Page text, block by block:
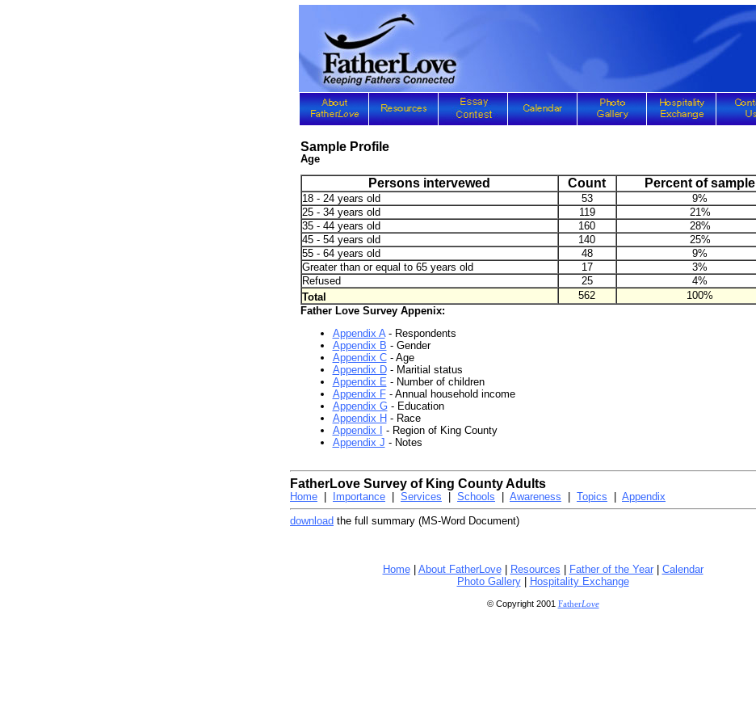
Sample Profile
Age
Persons intervewed Count Percent of sample
18 - 24 years old 53
9%
25 - 34 years old
119
21%
35 - 44 years old
160
28%
45 - 54 years old
140
25%
55 - 64 years old
48
9%
Greater than or equal to 65 years old
17
3%
Refused
25
4%
Total
562
100%
Father Love Survey Appenix:
Appendix A- Respondents
Appendix B - Gender
Appendix C- Age
Appendix D- Maritial status
Appendix E - Number of children
Appendix F- Annual household income
Appendix G- Education
Appendix H - Race
Appendix I
- Region of King County
Appendix J - Notes
FatherLove Survey of King County Adults
Home Importance Services Schools Awareness Topics Appendix
download the full summary (MS-Word Document)
Home| About FatherLove| Resources Father of the Year| Calendar
Photo Gallery| Hospitality Exchange
© Copyright 2001 FatherLove